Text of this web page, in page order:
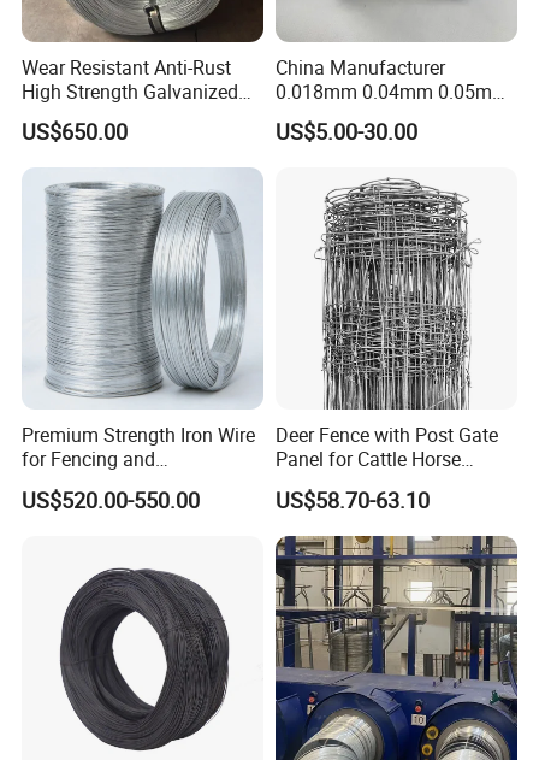
Wear Resistant Anti-Rust
High Strength Galvanized
Wire for Mining Cable
Binding
US$650.00
China Manufacturer
0.018mm 0.04mm 0.05mm
AISI Ss 304 316 Filament
Metallic Yarn Stainless Steel
Resistant Gloves/Industrial
US$5.00-30.00
Premium Strength Iron Wire
for Fencing and
Landscaping Needs
US$520.00-550.00
Deer Fence with Post Gate
Panel for Cattle Horse
Sheep Goat Livestock Farm
Stable Yard Ranch Steel
Galvanized Paddock Wire
Mesh Welded
US$58.70-63.10